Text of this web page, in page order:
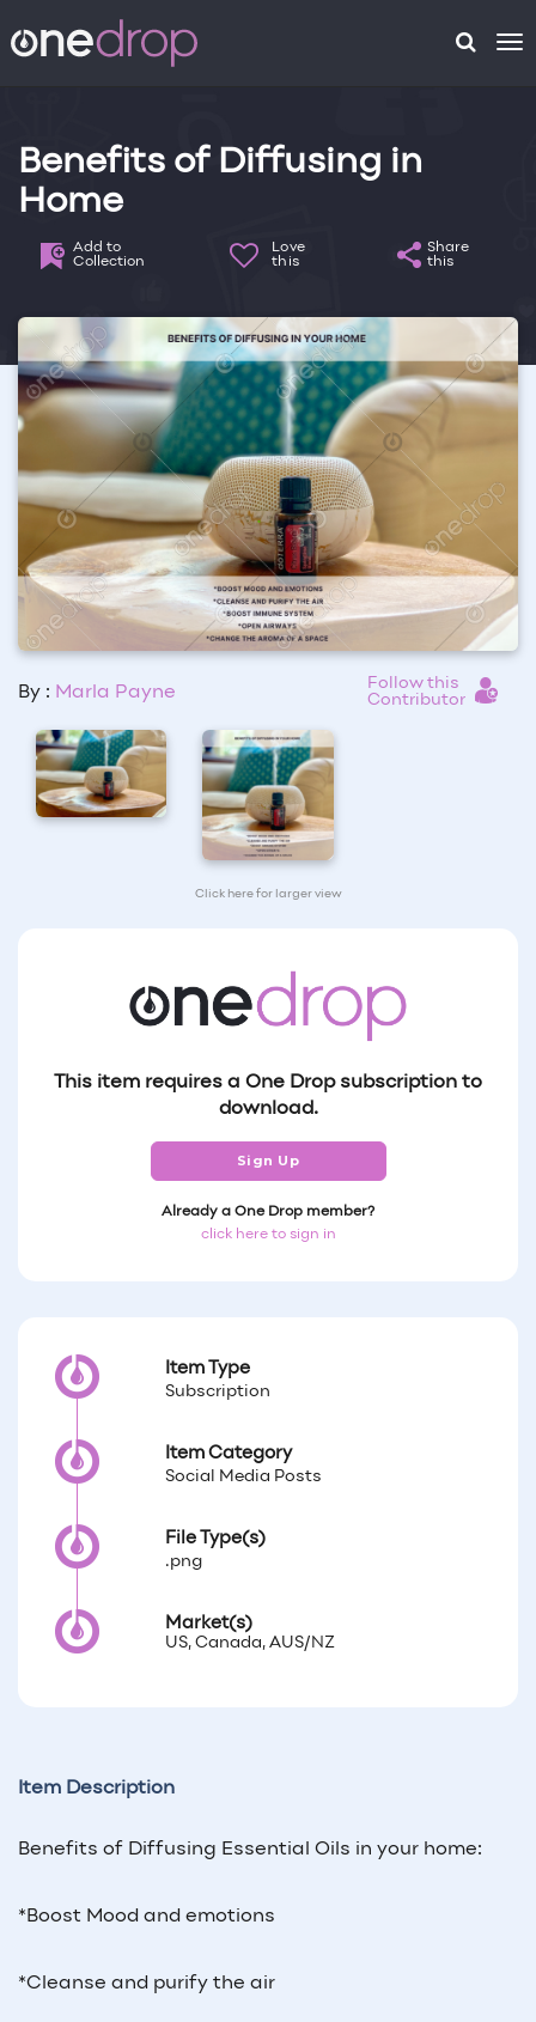
Benefits of Diffusing in
Home
Add to
Collection
Love
this
Share
this
By : Marla Payne
Follow this
Contributor
Click here for larger view
This item requires a One Drop subscription to
download.
Sign Up
Already a One Drop member?
click here to sign in
Item Type
Subscription
Item Category
Social Media Posts
File Type(s)
.png
Market(s)
US, Canada, AUS/NZ
Item Description
Benefits of Diffusing Essential Oils in your home:
*Boost Mood and emotions
*Cleanse and purify the air